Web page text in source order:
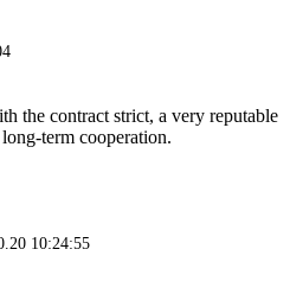
the contract strict, a very reputable
term cooperation.
10:24:55